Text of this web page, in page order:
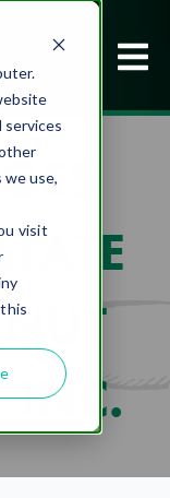
services
we use,
visit
INC.